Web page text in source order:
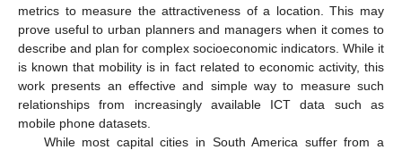
metrics to measure the attractiveness of a location. This may
prove useful to urban planners and managers when it comes to
describe and plan for complex socioeconomic indicators. While it
is known that mobility is in fact related to economic activity, this
work presents an effective and simple way to measure such
relationships from increasingly available ICT data such as
mobile phone datasets.
While most capital cities in South America suffer from a